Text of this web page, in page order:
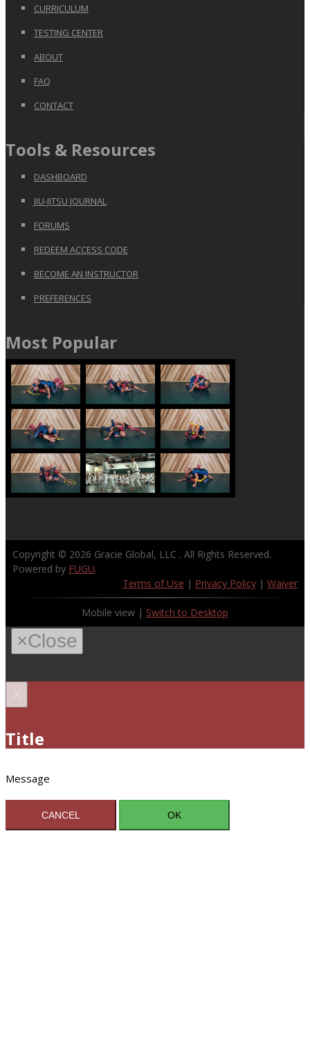
CURRICULUM
TESTING CENTER
ABOUT
FAQ
CONTACT
Tools & Resources
DASHBOARD
JIU-JITSU JOURNAL
FORUMS
REDEEM ACCESS CODE
BECOME AN INSTRUCTOR
PREFERENCES
Most Popular
Copyright © 2026 Gracie Global, LLC . All Rights Reserved.
Powered by FUGU.
Terms of Use | Privacy Policy | Waiver
Mobile view | Switch to Desktop
×Close
Title
Message
CANCEL OK